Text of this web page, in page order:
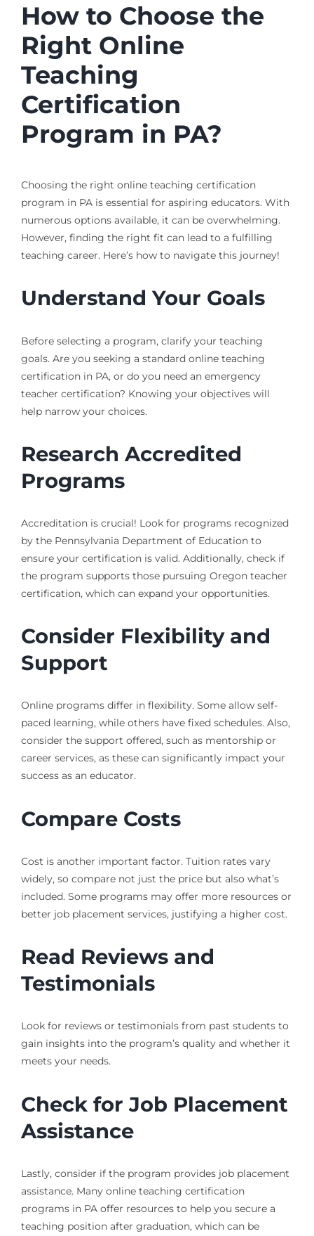
How to Choose the
Right Online
Teaching
Certification
Program in PA?
Choosing the right online teaching certification
program in PA is essential for aspiring educators. With
numerous options available, it can be overwhelming.
However, finding the right fit can lead to a fulfilling
teaching career. Here’s how to navigate this journey!
Understand Your Goals
Before selecting a program, clarify your teaching
goals. Are you seeking a standard online teaching
certification in PA, or do you need an emergency
teacher certification? Knowing your objectives will
help narrow your choices.
Research Accredited
Programs
Accreditation is crucial! Look for programs recognized
by the Pennsylvania Department of Education to
ensure your certification is valid. Additionally, check if
the program supports those pursuing Oregon teacher
certification, which can expand your opportunities.
Consider Flexibility and
Support
Online programs differ in flexibility. Some allow self-
paced learning, while others have fixed schedules. Also,
consider the support offered, such as mentorship or
career services, as these can significantly impact your
success as an educator.
Compare Costs
Cost is another important factor. Tuition rates vary
widely, so compare not just the price but also what’s
included. Some programs may offer more resources or
better job placement services, justifying a higher cost.
Read Reviews and
Testimonials
Look for reviews or testimonials from past students to
gain insights into the program’s quality and whether it
meets your needs.
Check for Job Placement
Assistance
Lastly, consider if the program provides job placement
assistance. Many online teaching certification
programs in PA offer resources to help you secure a
teaching position after graduation, which can be